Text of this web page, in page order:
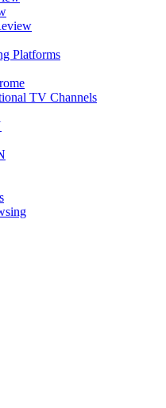
Platforms
TV Channels